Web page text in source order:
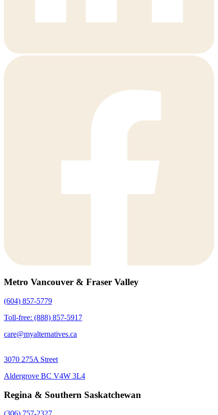
Metro Vancouver & Fraser Valley
(604) 857-5779
Toll-free: (888) 857-5917
care@myalternatives.ca
3070 275A Street
Aldergrove BC V4W 3L4
Regina & Southern Saskatchewan